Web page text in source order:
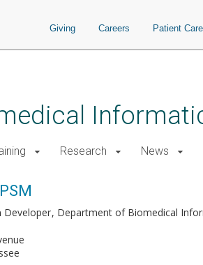
Giving Careers Patient Care
Research News
Developer Department of Biomedical